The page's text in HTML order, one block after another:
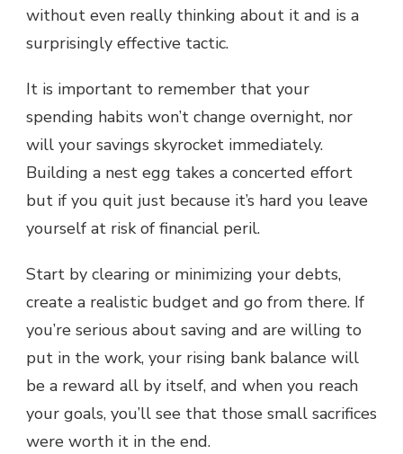
without even really thinking about it and is a
surprisingly effective tactic.
It is important to remember that your
spending habits won’t change overnight, nor
will your savings skyrocket immediately.
Building a nest egg takes a concerted effort
but if you quit just because it’s hard you leave
yourself at risk of financial peril.
Start by clearing or minimizing your debts,
create a realistic budget and go from there. If
you’re serious about saving and are willing to
put in the work, your rising bank balance will
be a reward all by itself, and when you reach
your goals, you’ll see that those small sacrifices
were worth it in the end.